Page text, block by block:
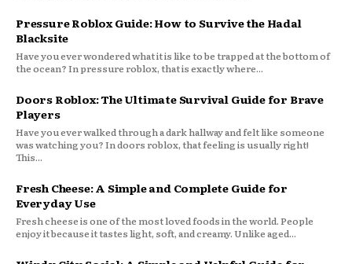
Pressure Roblox Guide: How to Survive the Hadal
Blacksite
Have you ever wondered what it is like to be trapped at the bottom of
the ocean? In pressure roblox, that is exactly where...
Doors Roblox: The Ultimate Survival Guide for Brave
Players
Have you ever walked through a dark hallway and felt like someone
was watching you? In doors roblox, that feeling is usually right!
This...
Fresh Cheese: A Simple and Complete Guide for
Everyday Use
Fresh cheese is one of the most loved foods in the world. People
enjoy it because it tastes light, soft, and creamy. Unlike aged...